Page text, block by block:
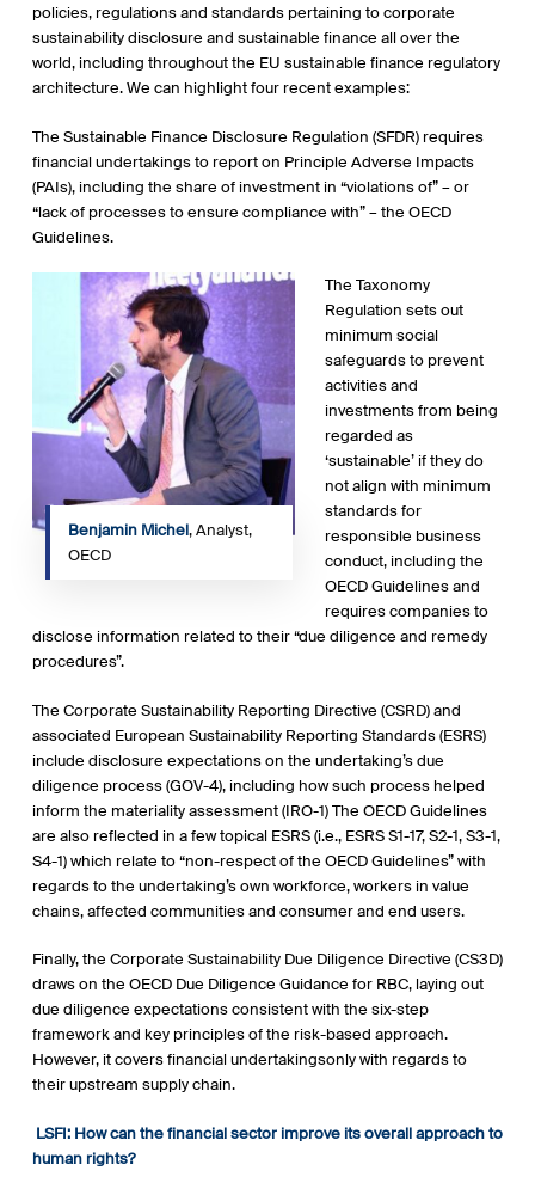
policies, regulations and standards pertaining to corporate
sustainability disclosure and sustainable finance all over the
world, including throughout the EU sustainable finance regulatory
architecture. We can highlight four recent examples:
The Sustainable Finance Disclosure Regulation (SFDR) requires
financial undertakings to report on Principle Adverse Impacts
(PAIs), including the share of investment in “violations of” – or
“lack of processes to ensure compliance with” – the OECD
Guidelines.
Benjamin Michel, Analyst,
OECD
The Taxonomy
Regulation sets out
minimum social
safeguards to prevent
activities and
investments from being
regarded as
‘sustainable’ if they do
not align with minimum
standards for
responsible business
conduct, including the
OECD Guidelines and
requires companies to
disclose information related to their “due diligence and remedy
procedures”.
The Corporate Sustainability Reporting Directive (CSRD) and
associated European Sustainability Reporting Standards (ESRS)
include disclosure expectations on the undertaking’s due
diligence process (GOV-4), including how such process helped
inform the materiality assessment (IRO-1) The OECD Guidelines
are also reflected in a few topical ESRS (i.e., ESRS S1-17, S2-1, S3-1,
S4-1) which relate to “non-respect of the OECD Guidelines” with
regards to the undertaking’s own workforce, workers in value
chains, affected communities and consumer and end users.
Finally, the Corporate Sustainability Due Diligence Directive (CS3D)
draws on the OECD Due Diligence Guidance for RBC, laying out
due diligence expectations consistent with the six-step
framework and key principles of the risk-based approach.
However, it covers financial undertakingsonly with regards to
their upstream supply chain.
LSFI: How can the financial sector improve its overall approach to
human rights?